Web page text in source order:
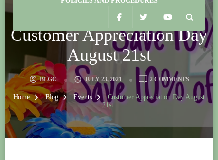
EVENTS
Customer Appreciation Day
August 21st
BLGC JULY 23, 2021 2 COMMENTS
Home Blog Events
Customer Appreciation Day August
21st